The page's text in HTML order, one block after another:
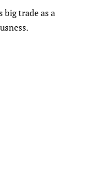
big trade as a